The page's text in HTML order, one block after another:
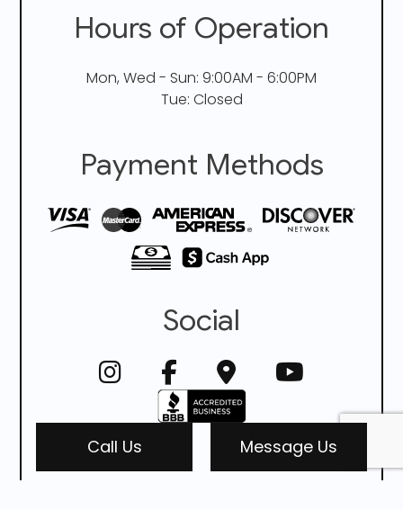
Call Us Message Us
Hours of Operation
Mon, Wed - Sun: 9:00AM - 6:00PM
Tue: Closed
Payment Methods
Social